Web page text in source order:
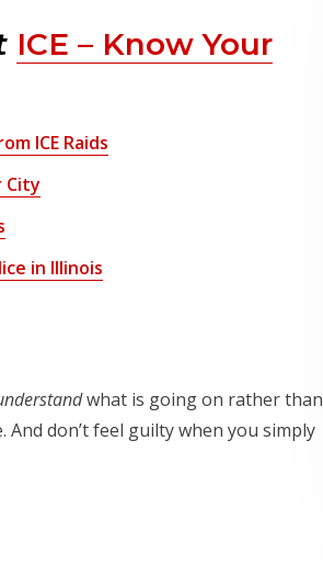
ICE – Know Your
ICE Raids
City
in Illinois
what is going on rather than
don’t feel guilty when you simply